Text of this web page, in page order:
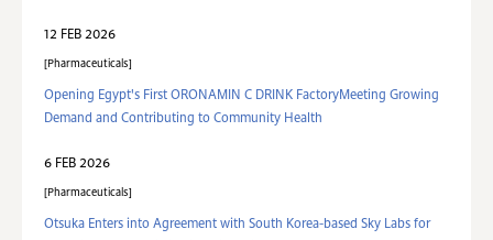
12 FEB 2026
Pharmaceuticals
Opening Egypt's First ORONAMIN C DRINK FactoryMeeting Growing
Demand and Contributing to Community Health
6 FEB 2026
Pharmaceuticals
Otsuka Enters into Agreement with South Korea-based Sky Labs for